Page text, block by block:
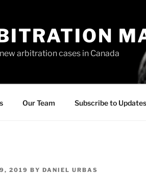
arbitration cases in Canada
Our Team Subscribe to Updates
2019 BY DANIEL URBAS